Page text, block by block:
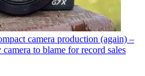
camera production (again) –
to blame for record sales